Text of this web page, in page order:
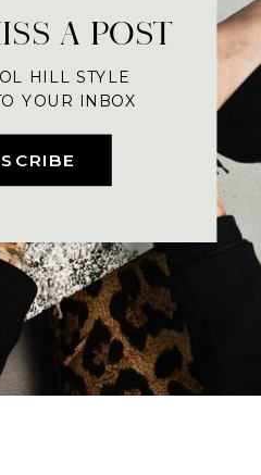
A POST
HILL STYLE
YOUR INBOX